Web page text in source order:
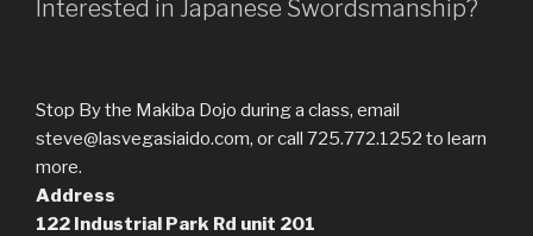
Interested in Japanese Swordsmanship?
Stop By the Makiba Dojo during a class, email
steve@lasvegasiaido.com, or call 725.772.1252 to learn
more.
Address
122 Industrial Park Rd unit 201